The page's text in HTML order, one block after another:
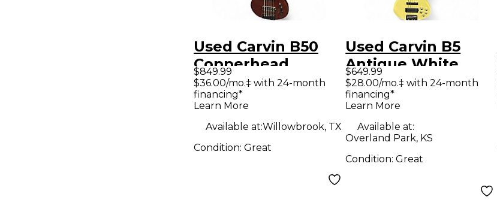
Used Carvin B50
Copperhead
Metallic Electric
Bass Guitar
$849.99
$36.00/mo.‡ with 24-month
financing*
Learn More
Available at:Willowbrook, TX
Condition: Great
Used Carvin B5
Antique White
Electric Bass Guitar
$649.99
$28.00/mo.‡ with 24-month
financing*
Learn More
Available at:
Overland Park, KS
Condition:Great